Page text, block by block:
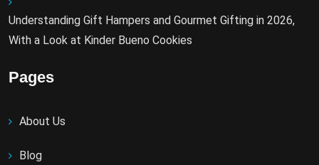
Understanding Gift Hampers and Gourmet Gifting in 2026,
With a Look at Kinder Bueno Cookies
Pages
About Us
Blog